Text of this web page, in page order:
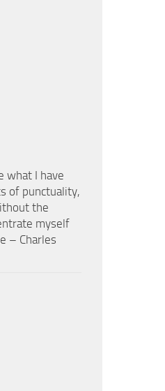
what I have
of punctuality,
the
myself
– Charles